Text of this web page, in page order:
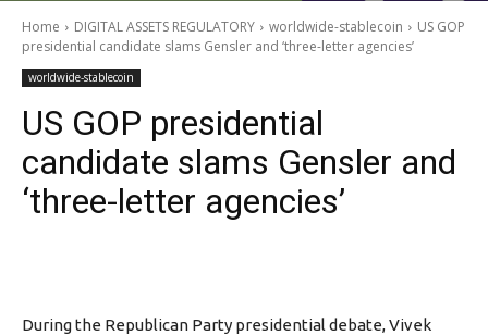
Home DIGITAL ASSETS REGULATORY worldwide-stablecoin
US GOP
presidential candidate slams Gensler and ‘three-letter agencies’
worldwide-stablecoin
US GOP presidential
candidate slams Gensler and
‘three-letter agencies’
During the Republican Party presidential debate, Vivek